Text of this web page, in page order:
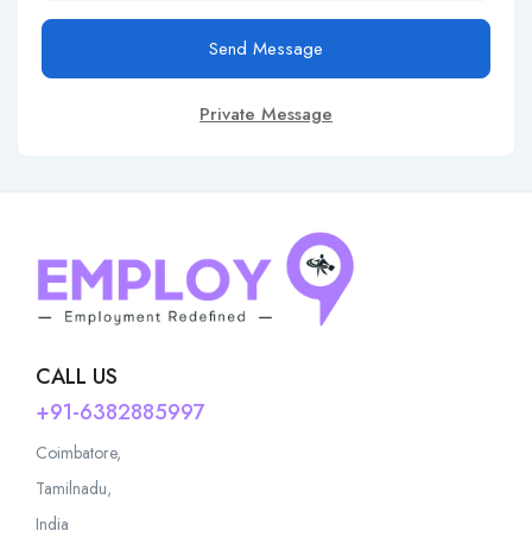
Send Message
Private Message
CALL US
+91-6382885997
Coimbatore,
Tamilnadu,
India